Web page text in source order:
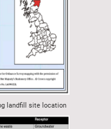
landfill site location